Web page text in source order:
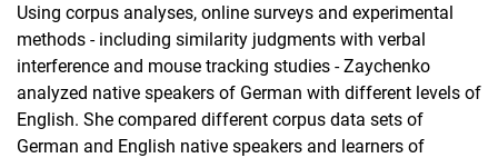
Using corpus analyses, online surveys and experimental
methods - including similarity judgments with verbal
interference and mouse tracking studies - Zaychenko
analyzed native speakers of German with different levels of
English. She compared different corpus data sets of
German and English native speakers and learners of